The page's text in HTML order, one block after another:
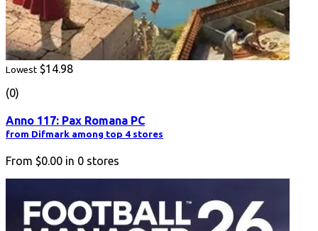
Lowest $14.98
(0)
Anno 117: Pax Romana PC
from Difmark among top 4 stores
From $0.00 in 0 stores